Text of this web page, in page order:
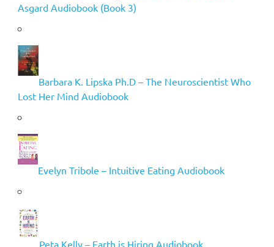
Asgard Audiobook (Book 3)
Barbara K. Lipska Ph.D – The Neuroscientist Who
Lost Her Mind Audiobook
Evelyn Tribole – Intuitive Eating Audiobook
Peta Kelly – Earth is Hiring Audiobook